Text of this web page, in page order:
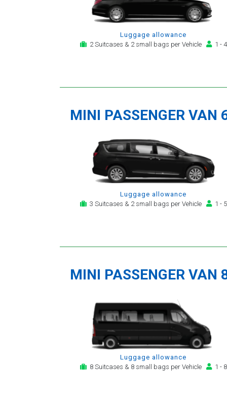
Luggage allowance
2 Suitcases & 2 small bags per Vehicle
1 - 4
MINI PASSENGER VAN
Luggage allowance
3 Suitcases & 2 small bags per Vehicle
1 - 5
MINI PASSENGER VAN
Luggage allowance
8 Suitcases & 8 small bags per Vehicle
1 - 8